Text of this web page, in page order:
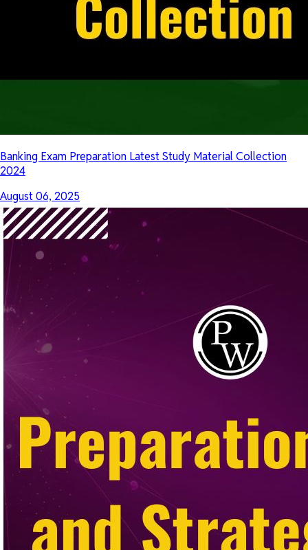
Banking Exam Preparation Latest Study Material Collection
2024
August 06, 2025